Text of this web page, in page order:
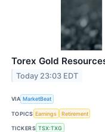
Torex Gold
Today 23:03 EDT
VIA MarketBeat
TOPICS Earnings Retirement
TICKERS TSX:TXG